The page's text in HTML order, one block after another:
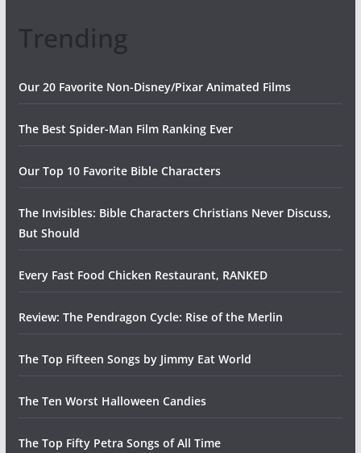
Trending
Our 20 Favorite Non-Disney/Pixar Animated Films
The Best Spider-Man Film Ranking Ever
Our Top 10 Favorite Bible Characters
The Invisibles: Bible Characters Christians Never Discuss,
But Should
Every Fast Food Chicken Restaurant, RANKED
Review: The Pendragon Cycle: Rise of the Merlin
The Top Fifteen Songs by Jimmy Eat World
The Ten Worst Halloween Candies
The Top Fifty Petra Songs of All Time